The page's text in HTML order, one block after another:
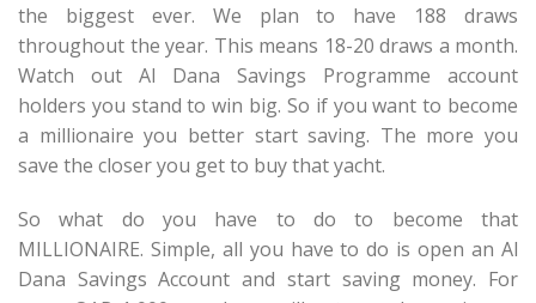
the biggest ever. We plan to have 188 draws
throughout the year. This means 18-20 draws a month.
Watch out Al Dana Savings Programme account
holders you stand to win big. So if you want to become
a millionaire you better start saving. The more you
save the closer you get to buy that yacht.
So what do you have to do to become that
MILLIONAIRE. Simple, all you have to do is open an Al
Dana Savings Account and start saving money. For